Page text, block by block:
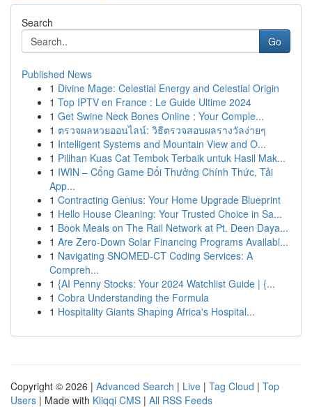
Search
Go
Published News
1 Divine Mage: Celestial Energy and Celestial Origin
1 Top IPTV en France : Le Guide Ultime 2024
1 Get Swine Neck Bones Online : Your Comple...
1 ตรวจผลหวยออนไลน์: วิธีตรวจสอบผลรางวัลง่ายๆ
1 Intelligent Systems and Mountain View and O...
1 Pilihan Kuas Cat Tembok Terbaik untuk Hasil Mak...
1 IWIN – Cổng Game Đổi Thưởng Chính Thức, Tải
App...
1 Contracting Genius: Your Home Upgrade Blueprint
1 Hello House Cleaning: Your Trusted Choice in Sa...
1 Book Meals on The Rail Network at Pt. Deen Daya...
1 Are Zero-Down Solar Financing Programs Availabl...
1 Navigating SNOMED-CT Coding Services: A
Compreh...
1 {AI Penny Stocks: Your 2024 Watchlist Guide | {...
1 Cobra Understanding the Formula
1 Hospitality Giants Shaping Africa's Hospital...
Copyright © 2026 | Advanced Search | Live | Tag Cloud | Top
Users | Made with Kliqqi CMS | All RSS Feeds